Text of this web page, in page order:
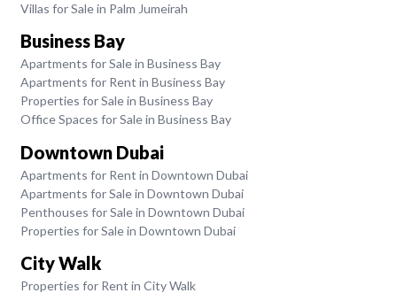
Villas for Sale in Palm Jumeirah
Business Bay
Apartments for Sale in Business Bay
Apartments for Rent in Business Bay
Properties for Sale in Business Bay
Office Spaces for Sale in Business Bay
Downtown Dubai
Apartments for Rent in Downtown Dubai
Apartments for Sale in Downtown Dubai
Penthouses for Sale in Downtown Dubai
Properties for Sale in Downtown Dubai
City Walk
Properties for Rent in City Walk